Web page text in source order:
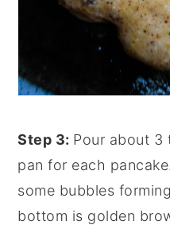
Step 3: Pour about 3
pan for each
some bubbles
bottom is golden